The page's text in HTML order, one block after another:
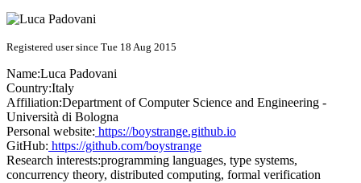
Registered user since Tue 18 Aug 2015
Name:Luca Padovani
Country:Italy
Affiliation:Department of Computer Science and Engineering -
Università di Bologna
Personal website: https://boystrange.github.io
GitHub: https://github.com/boystrange
Research interests:programming languages, type systems,
concurrency theory, distributed computing, formal verification